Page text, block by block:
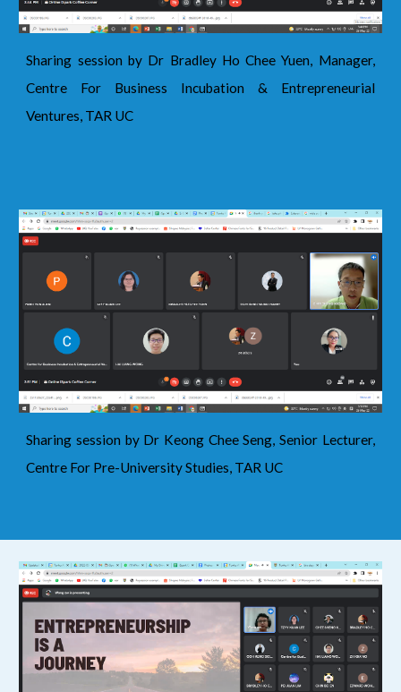
Sharing session by Dr Bradley Ho Chee Yuen, Manager,
Centre For Business Incubation & Entrepreneurial
Ventures, TAR UC
Sharing session by Dr Keong Chee Seng, Senior Lecturer,
Centre For Pre-University Studies, TAR UC